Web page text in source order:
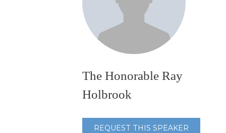
The Honorable Ray
Holbrook
REQUEST THIS SPEAKER